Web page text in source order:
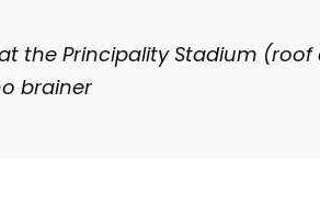
the Principality Stadium (roof
brainer